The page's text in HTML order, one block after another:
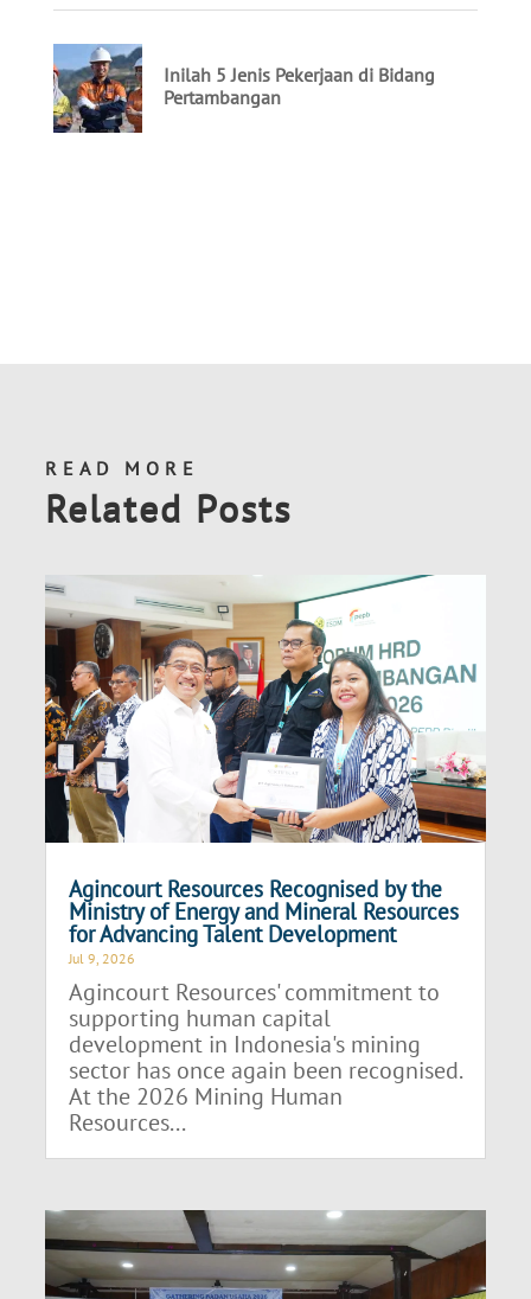
READ MORE
Related Posts
Agincourt Resources Recognised by the
Ministry of Energy and Mineral Resources
for Advancing Talent Development
Jul 9, 2026
Agincourt Resources' commitment to
supporting human capital
development in Indonesia's mining
sector has once again been recognised.
At the 2026 Mining Human
Resources...